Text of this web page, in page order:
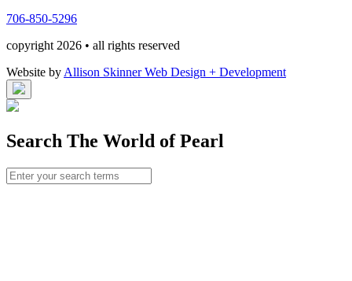
706-850-5296
copyright 2026 • all rights reserved
Website byAllison Skinner Web Design + Development
Search The World of Pearl